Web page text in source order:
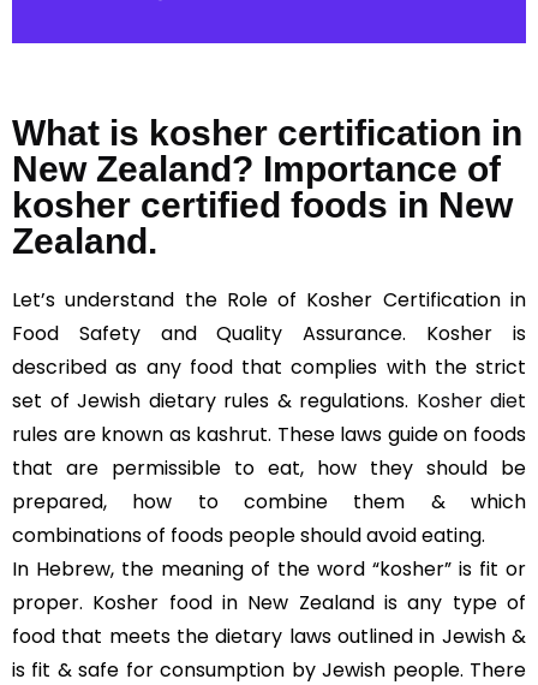
What is kosher certification in
New Zealand? Importance of
kosher certified foods in New
Zealand.
Let’s understand the Role of Kosher Certification in
Food Safety and Quality Assurance. Kosher is
described as any food that complies with the strict
set of Jewish dietary rules & regulations. Kosher diet
rules are known as kashrut. These laws guide on foods
that are permissible to eat, how they should be
prepared, how to combine them & which
combinations of foods people should avoid eating.
In Hebrew, the meaning of the word “kosher” is fit or
proper. Kosher food in New Zealand is any type of
food that meets the dietary laws outlined in Jewish &
is fit & safe for consumption by Jewish people. There